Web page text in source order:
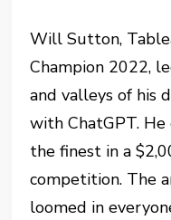
Will Sutton,
Champion 2022,
and valleys of his
with ChatGPT.
the finest in a
competition. The
loomed in